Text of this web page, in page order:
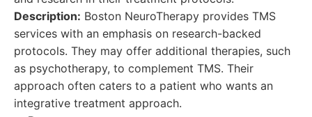
Description: Boston NeuroTherapy provides TMS
services with an emphasis on research-backed
protocols. They may offer additional therapies, such
as psychotherapy, to complement TMS. Their
approach often caters to a patient who wants an
integrative treatment approach.